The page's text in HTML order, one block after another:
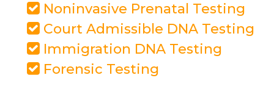
Noninvasive Prenatal Testing
Court Admissible DNA Testing
Immigration DNA Testing
Forensic Testing